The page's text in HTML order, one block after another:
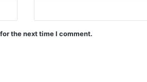
the next time I comment.